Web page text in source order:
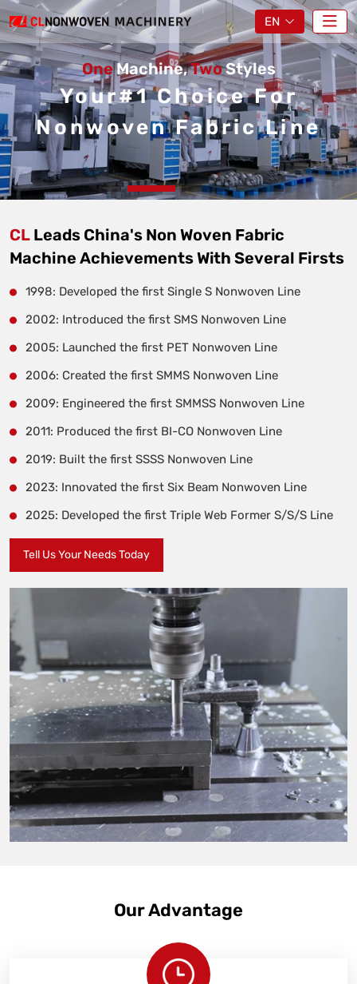
EN
OneMachine,TwoStyles
Your#1 Choice For
Nonwoven Fabric Line
CL Leads China's Non Woven Fabric
Machine Achievements With Several Firsts
1998: Developed the first Single S Nonwoven Line
2002: Introduced the first SMS Nonwoven Line
2005: Launched the first PET Nonwoven Line
2006: Created the first SMMS Nonwoven Line
2009: Engineered the first SMMSS Nonwoven Line
2011: Produced the first BI-CO Nonwoven Line
2019: Built the first SSSS Nonwoven Line
2023: Innovated the first Six Beam Nonwoven Line
2025: Developed the first Triple Web Former S/S/S Line
Tell Us Your Needs Today
Our Advantage